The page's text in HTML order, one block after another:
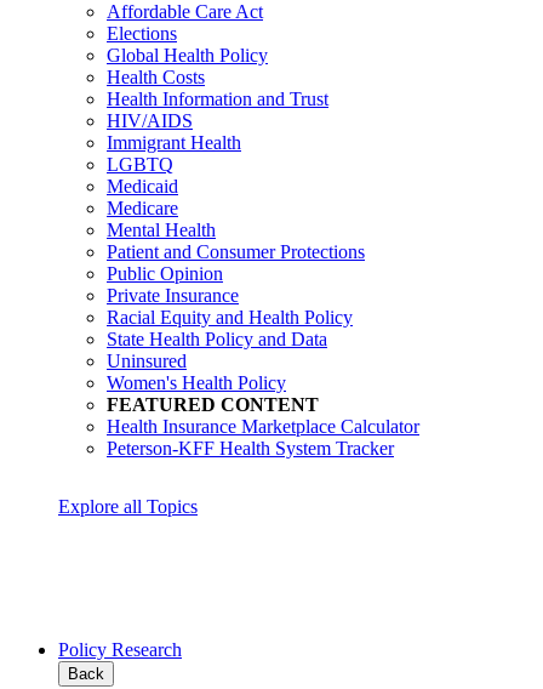
Affordable Care Act
Elections
Global Health Policy
Health Costs
Health Information and Trust
HIV/AIDS
Immigrant Health
LGBTQ
Medicaid
Medicare
Mental Health
Patient and Consumer Protections
Public Opinion
Private Insurance
Racial Equity and Health Policy
State Health Policy and Data
Uninsured
Women's Health Policy
FEATURED CONTENT
Health Insurance Marketplace Calculator
Peterson-KFF Health System Tracker
Explore all Topics
Policy Research
Back